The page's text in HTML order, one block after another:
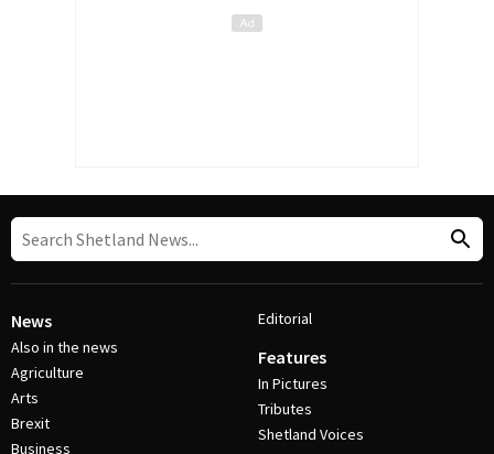
News
Also in the news
Agriculture
Arts
Brexit
Business
Editorial
Features
In Pictures
Tributes
Shetland Voices